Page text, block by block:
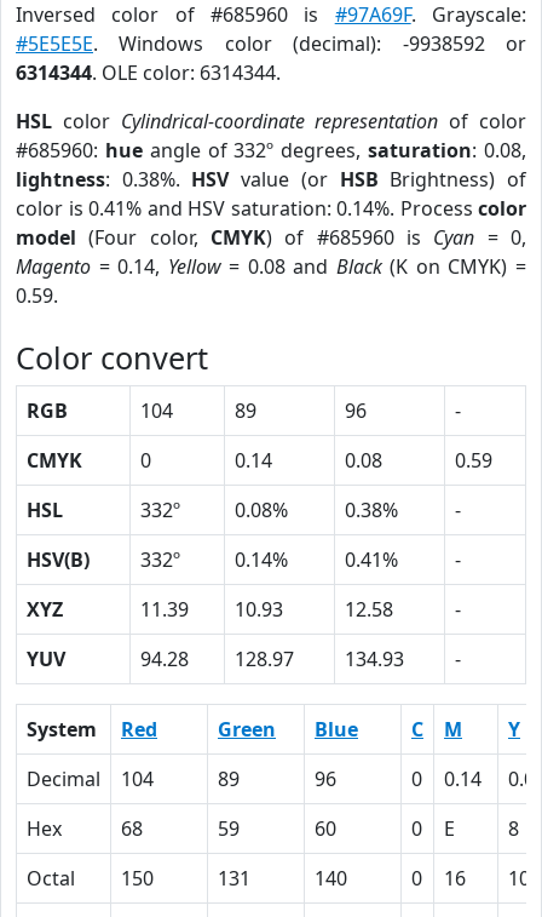
Inversed color of #685960 is #97A69F. Grayscale:
#5E5E5E. Windows color (decimal): -9938592 or
6314344. OLE color: 6314344.
HSL color Cylindrical-coordinate representation of color
#685960: hueangle of 332º degrees,saturation: 0.08,
lightness: 0.38%. HSVvalue (or HSB Brightness) of
color is 0.41% and HSV saturation: 0.14%. Process color
model (Four color, CMYK) of #685960 is Cyan = 0,
Magento = 0.14, Yellow= 0.08 and Black(K on CMYK) =
0.59.
Color convert
RGB 104 89 96
-
CMYK
0 0.14 0.08
0.59
HSL
332º 0.08% 0.38%
-
HSV(B)
332º 0.14% 0.41%
-
XYZ
11.39 10.93 12.58
-
YUV
94.28 128.97 134.93 -
System Red Green Blue C M
Y
Decimal
104 89 96 0 0.14
Hex
68 59 60 0 E
8
Octal
150 131 140 0 16
10